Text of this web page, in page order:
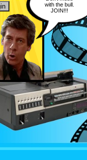
with the bull.
JOIN!!!